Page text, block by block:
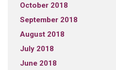
October 2018
September 2018
August 2018
July 2018
June 2018